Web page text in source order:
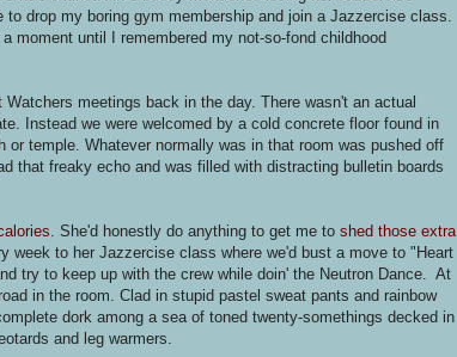
drop my boring gym membership and join a Jazzercise class.
moment until I remembered my not-so-fond childhood
meetings back in the day. There wasn't an actual
Instead we were welcomed by a cold concrete floor found in
or temple. Whatever normally was in that room was pushed off
that freaky echo and was filled with distracting bulletin boards
. She'd honestly do anything to get me to shed those extra
week to her Jazzercise class where we'd bust a move to "Heart
try to keep up with the crew while doin' the Neutron Dance. At
in the room. Clad in stupid pastel sweat pants and rainbow
dork among a sea of toned twenty-somethings decked in
and leg warmers.